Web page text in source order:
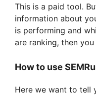
This is a paid tool.
information about
is performing and
are ranking, then
How to use
Here we want to tell